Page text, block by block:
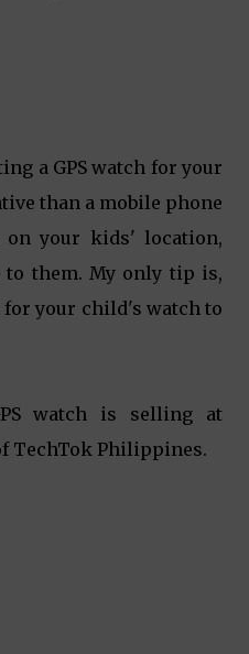
a GPS watch for your
than a mobile phone
on your kids' location,
to them. My only tip is,
for your child's watch to
watch is selling at
TechTok Philippines.